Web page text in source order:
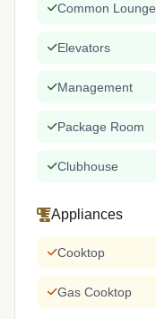
Common Lounge
Elevators
Management
Package Room
Clubhouse
Appliances
Cooktop
Gas Cooktop